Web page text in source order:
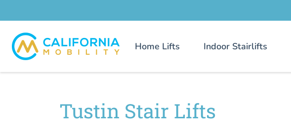
Home Lifts Indoor Stairlifts
Tustin Stair Lifts